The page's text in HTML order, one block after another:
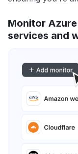
Monitor
services and